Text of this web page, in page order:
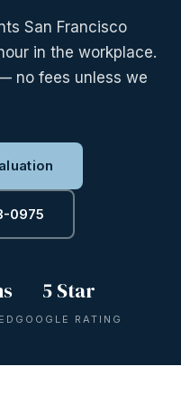
San Francisco
in the workplace.
no fees unless we
0975
5 Star
GOOGLE RATING